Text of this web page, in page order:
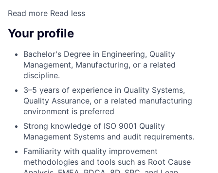
Read more Read less
Your profile
Bachelor's Degree in Engineering, Quality
Management, Manufacturing, or a related
discipline.
3–5 years of experience in Quality Systems,
Quality Assurance, or a related manufacturing
environment is preferred
Strong knowledge of ISO 9001 Quality
Management Systems and audit requirements.
Familiarity with quality improvement
methodologies and tools such as Root Cause